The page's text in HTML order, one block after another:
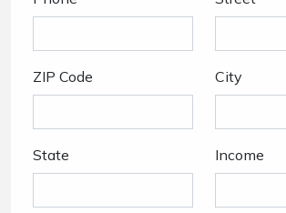
ZIP Code City
State Income